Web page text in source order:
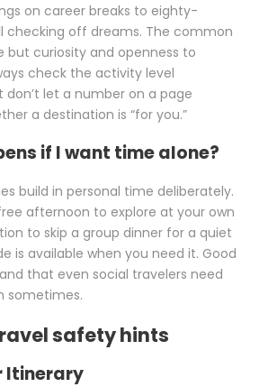
on career breaks to eighty-
checking off dreams. The common
but curiosity and openness to
check the activity level
don’t let a number on a page
a destination is “for you.”
if I want time alone?
build in personal time deliberately.
afternoon to explore at your own
to skip a group dinner for a quiet
is available when you need it. Good
that even social travelers need
sometimes.
safety hints
Itinerary